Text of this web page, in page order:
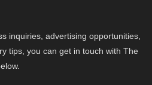
inquiries, advertising opportunities,
tips, you can get in touch with The